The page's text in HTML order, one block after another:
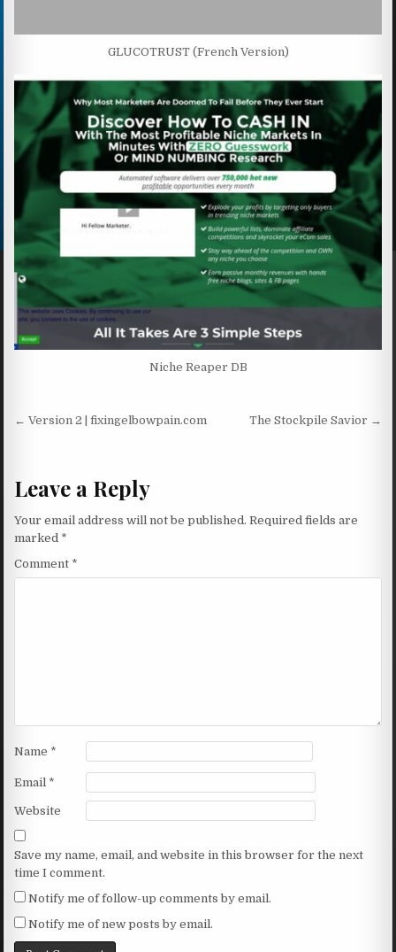
GLUCOTRUST (French Version)
Niche Reaper DB
Post navigation
← Version 2 | fixingelbowpain.com The Stockpile Savior →
Leave a Reply
Your email address will not be published. Required fields are
marked *
Comment *
Name *
Email *
Website
Save my name, email, and website in this browser for the next
time I comment.
Notify me of follow-up comments by email.
Notify me of new posts by email.